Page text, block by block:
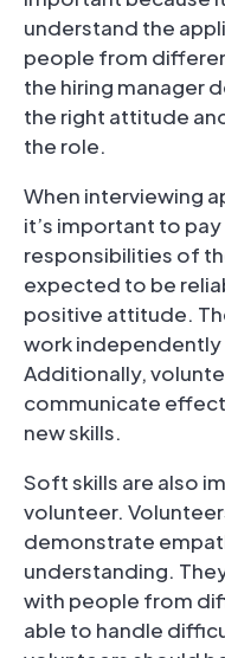
understand the
people from
the hiring manager
the right attitude
the role.
When interviewing
it’s important to
responsibilities of
expected to be
positive attitude.
work independently
Additionally,
communicate
new skills.
Soft skills are also
volunteer.
demonstrate
understanding.
with people from
able to handle